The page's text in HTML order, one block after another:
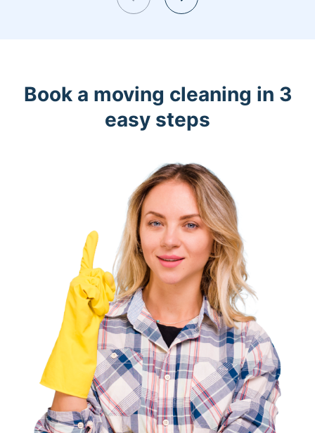
Book a moving cleaning in 3
easy steps